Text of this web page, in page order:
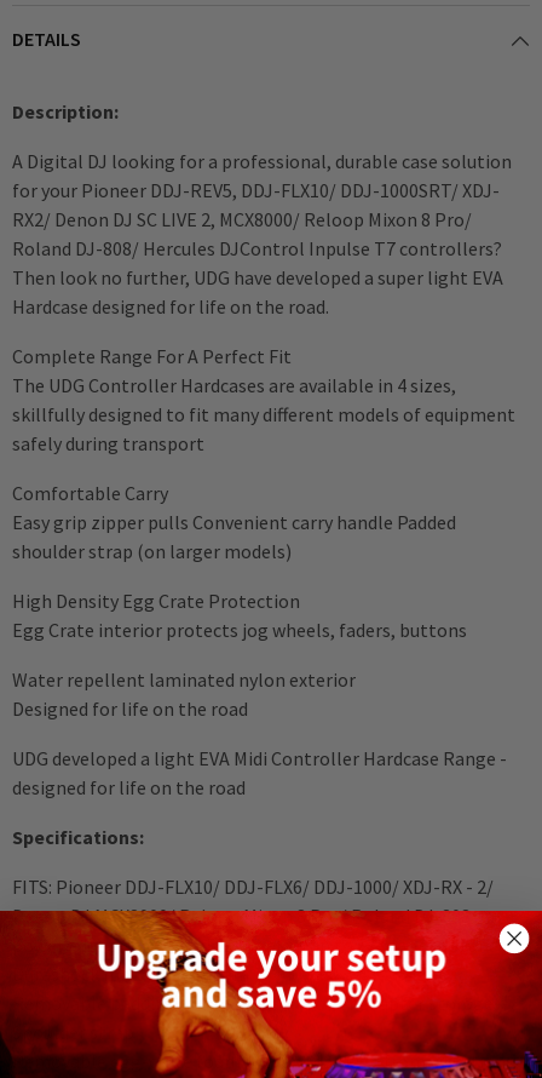
DETAILS
Description:
A Digital DJ looking for a professional, durable case solution
for your Pioneer DDJ-REV5, DDJ-FLX10/ DDJ-1000SRT/ XDJ-
RX2/ Denon DJ SC LIVE 2, MCX8000/ Reloop Mixon 8 Pro/
Roland DJ-808/ Hercules DJControl Inpulse T7 controllers?
Then look no further, UDG have developed a super light EVA
Hardcase designed for life on the road.
Complete Range For A Perfect Fit
The UDG Controller Hardcases are available in 4 sizes,
skillfully designed to fit many different models of equipment
safely during transport
Comfortable Carry
Easy grip zipper pulls Convenient carry handle Padded
shoulder strap (on larger models)
High Density Egg Crate Protection
Egg Crate interior protects jog wheels, faders, buttons
Water repellent laminated nylon exterior
Designed for life on the road
UDG developed a light EVA Midi Controller Hardcase Range -
designed for life on the road
Specifications:
FITS: Pioneer DDJ-FLX10/ DDJ-FLX6/ DDJ-1000/ XDJ-RX - 2/
Denon DJ MCX8000/ Reloop Mixon 8 Pro/ Roland DJ-808 ,
power adapter, extra cables, laptop up to 17", laptop stand
Durashock molded EVA foam
Removable padding with cable and power adapter storage
Shoulder strap
Removable egg-crate foam prevent damage from vibrations